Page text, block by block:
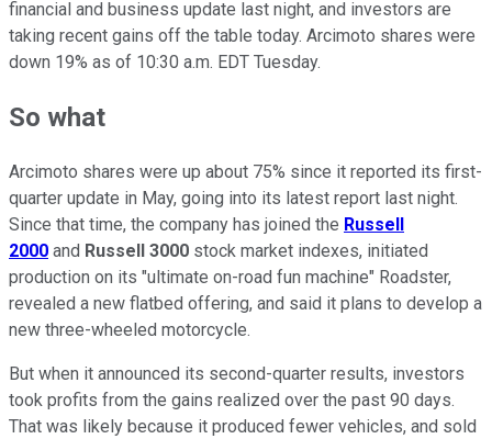
financial and business update last night, and investors are
taking recent gains off the table today. Arcimoto shares were
down 19% as of 10:30 a.m. EDT Tuesday.
So what
Arcimoto shares were up about 75% since it reported its first-
quarter update in May, going into its latest report last night.
Since that time, the company has joined the Russell
2000 and Russell 3000 stock market indexes, initiated
production on its "ultimate on-road fun machine" Roadster,
revealed a new flatbed offering, and said it plans to develop a
new three-wheeled motorcycle.
But when it announced its second-quarter results, investors
took profits from the gains realized over the past 90 days.
That was likely because it produced fewer vehicles, and sold